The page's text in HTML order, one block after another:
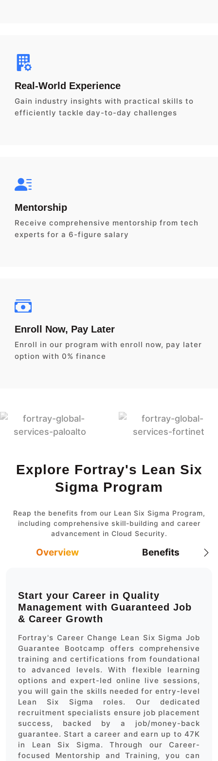
Real-World Experience
Gain industry insights with practical skills to
efficiently tackle day-to-day challenges
Mentorship
Receive comprehensive mentorship from tech
experts for a 6-figure salary
Enroll Now, Pay Later
Enroll in our program with enroll now, pay later
option with 0% finance
Explore Fortray's Lean Six
Sigma Program
Reap the benefits from our Lean Six Sigma Program,
including comprehensive skill-building and career
advancement in Cloud Security.
Overview Benefits
Start your Career in Quality
Management with Guaranteed Job
& Career Growth
Fortray's Career Change Lean Six Sigma Job
Guarantee Bootcamp offers comprehensive
training and certifications from foundational
to advanced levels. With flexible learning
options and expert-led online live sessions,
you will gain the skills needed for entry-level
Lean Six Sigma roles. Our dedicated
recruitment specialists ensure job placement
success, backed by a job/money-back
guarantee. Start a career and earn up to 47K
in Lean Six Sigma. Through our Career-
focused Mentorship and Training, you can